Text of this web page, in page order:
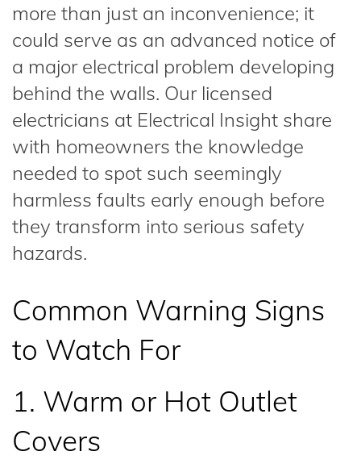
more than just an inconvenience; it
could serve as an advanced notice of
a major electrical problem developing
behind the walls. Our licensed
electricians at Electrical Insight share
with homeowners the knowledge
needed to spot such seemingly
harmless faults early enough before
they transform into serious safety
hazards.
Common Warning Signs
to Watch For
1. Warm or Hot Outlet
Covers